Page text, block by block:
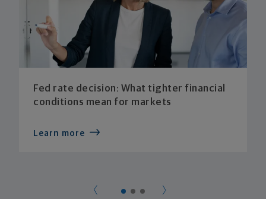
Fed rate decision: What tighter financial
conditions mean for markets
Learn more